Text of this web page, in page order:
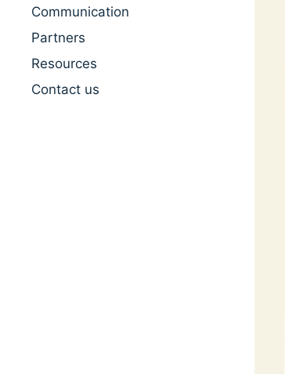
Communication
Partners
Resources
Contact us